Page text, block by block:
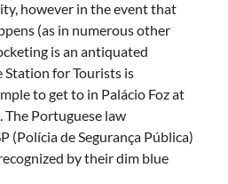
however in the event that
(as in numerous other
is an antiquated
for Tourists is
to get to in Palácio Foz at
The Portuguese law
(Polícia de Segurança Pública)
by their dim blue